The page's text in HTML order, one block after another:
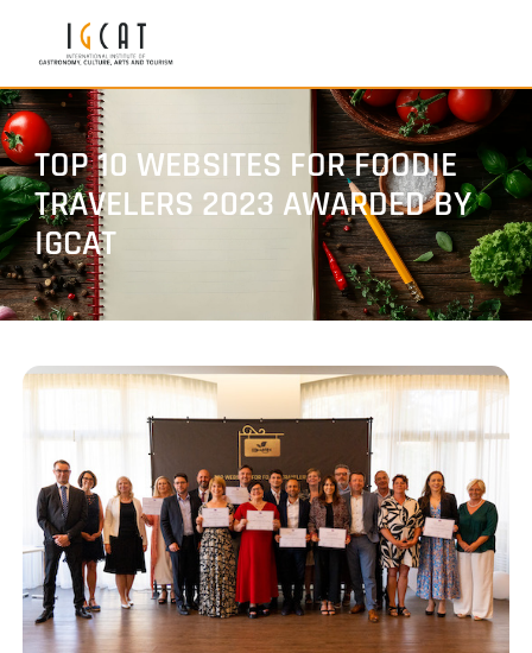
TOP 10 WEBSITES FOR FOODIE
TRAVELERS 2023 AWARDED BY
IGCAT